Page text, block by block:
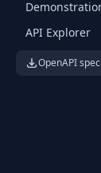
API Explorer
OpenAPI